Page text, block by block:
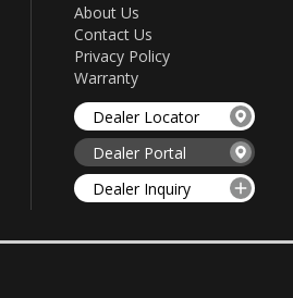
About Us
Contact Us
Privacy Policy
Warranty
Dealer Locator
Dealer Portal
Dealer Inquiry